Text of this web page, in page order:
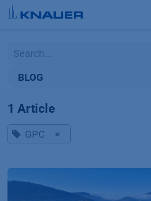
Skip to Content
BLOG
1 Article
GPC ×